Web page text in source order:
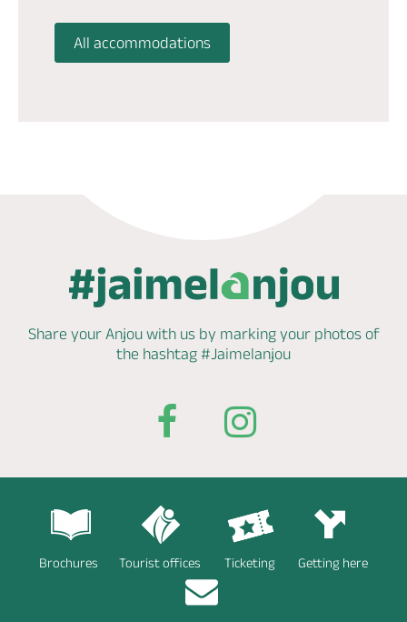
All accommodations
Share your Anjou with us by markingyour photos of
the hashtag #Jaimelanjou
Brochures Tourist offices Ticketing Getting here